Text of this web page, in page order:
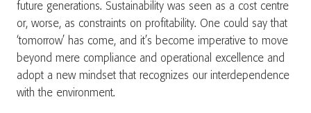
future generations. Sustainability was seen as a cost centre
or, worse, as constraints on profitability. One could say that
‘tomorrow’ has come, and it’s become imperative to move
beyond mere compliance and operational excellence and
adopt a new mindset that recognizes our interdependence
with the environment.